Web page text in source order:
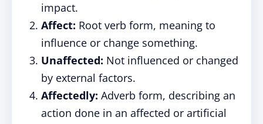
impact.
Affect: Root verb form, meaning to
influence or change something.
Unaffected: Not influenced or changed
by external factors.
Affectedly: Adverb form, describing an
action done in an affected or artificial